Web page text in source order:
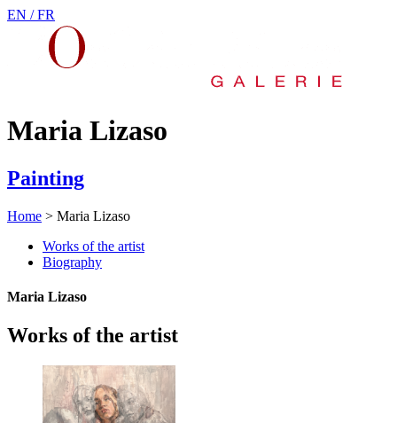
EN /FR
Maria Lizaso
Painting
Home > Maria Lizaso
Works of the artist
Biography
Maria Lizaso
Works of the artist